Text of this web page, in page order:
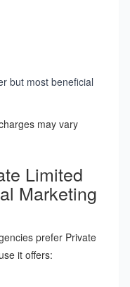
but most beneficial
may vary
Limited
Marketing
prefer Private
it offers: